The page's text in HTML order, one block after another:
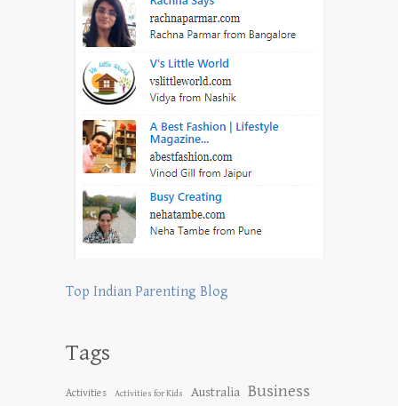
Top Indian Parenting Blog
Tags
Activities Activities for Kids Australia Business